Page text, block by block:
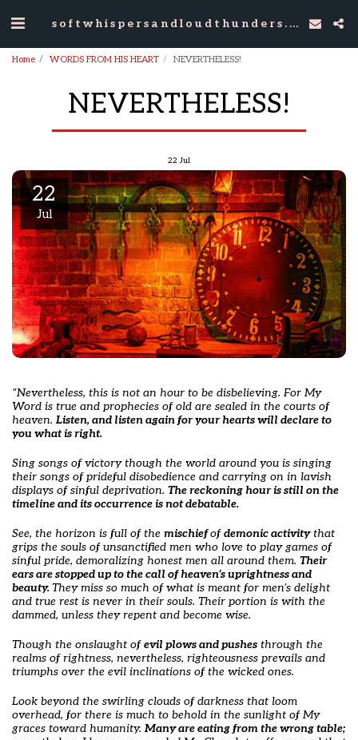
softwhispersandloudthunders.com
Home WORDS FROM HIS HEART NEVERTHELESS!
NEVERTHELESS!
22Jul
22
Jul
“Nevertheless, this is not an hour to be disbelieving. For My
Word is true and prophecies of old are sealed in the courts of
heaven. Listen, and listen again for your hearts will declare to
you what is right.
Sing songs of victory though the world around you is singing
their songs of prideful disobedience and carrying on in lavish
displays of sinful deprivation. The reckoning hour is still on the
timeline and its occurrence is not debatable.
See, the horizon is full of the mischiefofdemonic activitythat
grips the souls of unsanctified men who love to play games of
sinful pride, demoralizing honest men all around them. Their
ears are stopped up to the call of heaven’s uprightness and
beauty.They miss so much of what is meant for men’s delight
and true rest is never in their souls. Their portion is with the
dammed, unless they repent and become wise.
Though the onslaught ofevil plows and pushes through the
realms of rightness, nevertheless, righteousness prevails and
triumphs over the evil inclinations of the wicked ones.
Look beyond the swirling clouds of darkness that loom
overhead, for there is much to behold in the sunlight of My
graces toward humanity. Many are eating from the wrong table;